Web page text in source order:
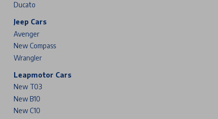
Ducato
Jeep Cars
Avenger
New Compass
Wrangler
Leapmotor Cars
New T03
New B10
New C10